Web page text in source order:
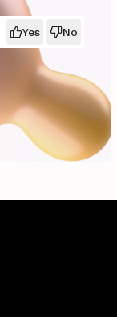
Yes No